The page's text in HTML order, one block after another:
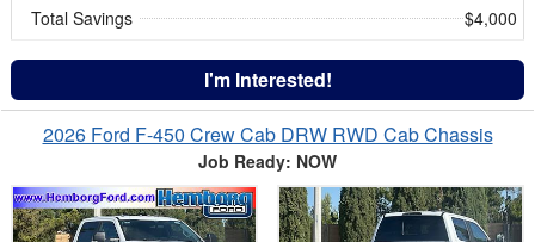
Total Savings $4,000
I'm Interested!
2026 Ford F-450 Crew Cab DRW RWD Cab Chassis
Job Ready: NOW